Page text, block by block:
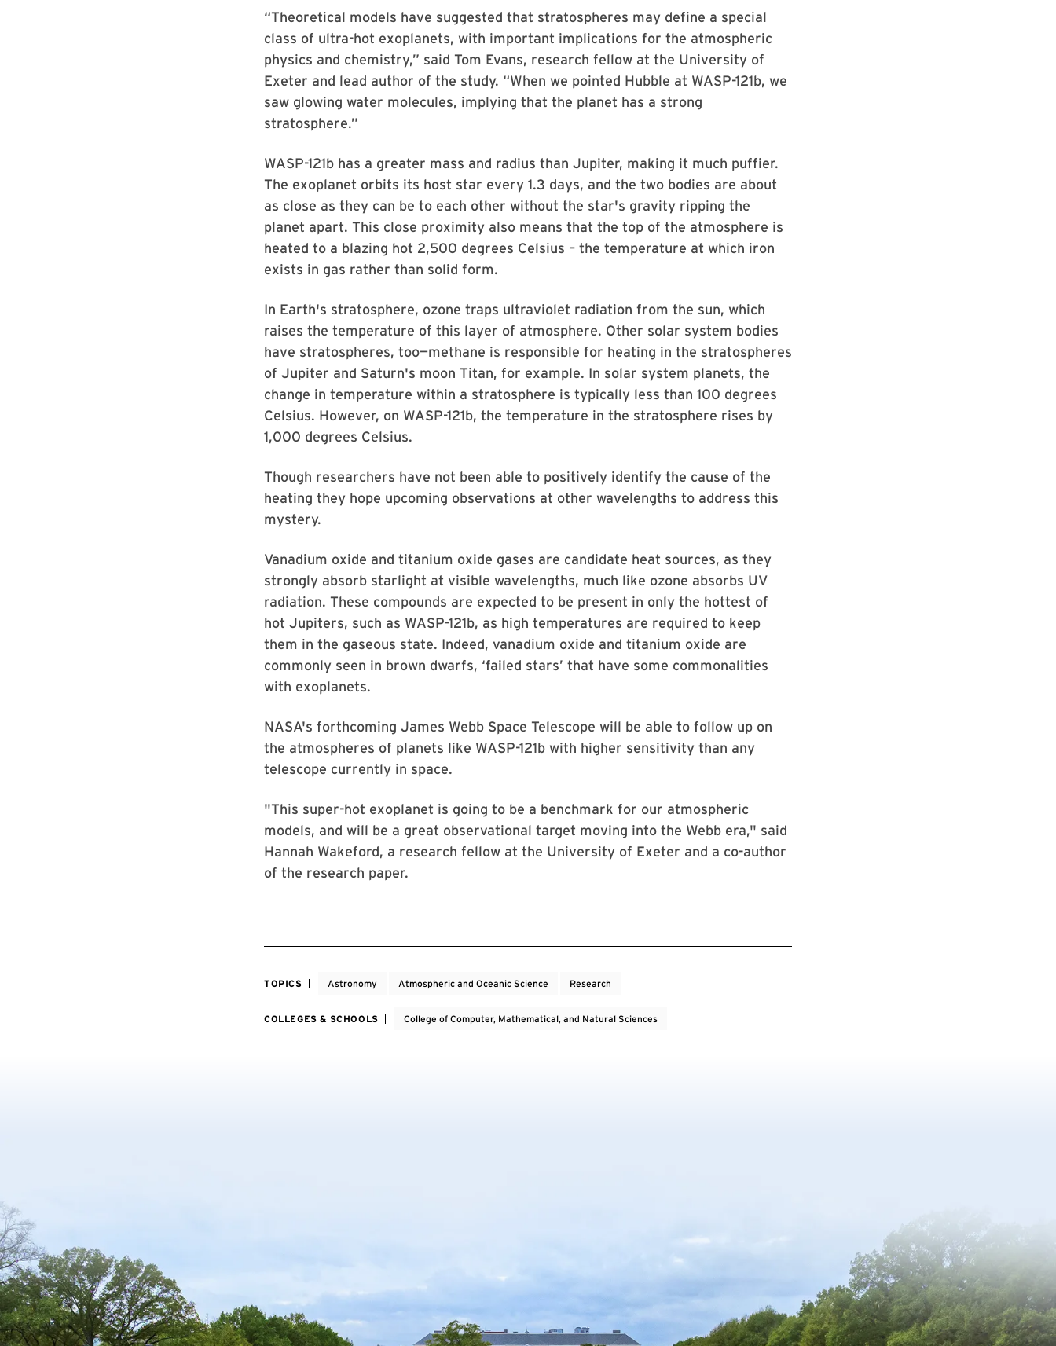
“Theoretical models have suggested that stratospheres may define a special
class of ultra-hot exoplanets, with important implications for the atmospheric
physics and chemistry,” said Tom Evans, research fellow at the University of
Exeter and lead author of the study. “When we pointed Hubble at WASP-121b, we
saw glowing water molecules, implying that the planet has a strong
stratosphere.”
WASP-121b has a greater mass and radius than Jupiter, making it much puffier.
The exoplanet orbits its host star every 1.3 days, and the two bodies are about
as close as they can be to each other without the star's gravity ripping the
planet apart. This close proximity also means that the top of the atmosphere is
heated to a blazing hot 2,500 degrees Celsius – the temperature at which iron
exists in gas rather than solid form.
In Earth's stratosphere, ozone traps ultraviolet radiation from the sun, which
raises the temperature of this layer of atmosphere. Other solar system bodies
have stratospheres, too—methane is responsible for heating in the stratospheres
of Jupiter and Saturn's moon Titan, for example. In solar system planets, the
change in temperature within a stratosphere is typically less than 100 degrees
Celsius. However, on WASP-121b, the temperature in the stratosphere rises by
1,000 degrees Celsius.
Though researchers have not been able to positively identify the cause of the
heating they hope upcoming observations at other wavelengths to address this
mystery.
Vanadium oxide and titanium oxide gases are candidate heat sources, as they
strongly absorb starlight at visible wavelengths, much like ozone absorbs UV
radiation. These compounds are expected to be present in only the hottest of
hot Jupiters, such as WASP-121b, as high temperatures are required to keep
them in the gaseous state. Indeed, vanadium oxide and titanium oxide are
commonly seen in brown dwarfs, ‘failed stars’ that have some commonalities
with exoplanets.
NASA's forthcoming James Webb Space Telescope will be able to follow up on
the atmospheres of planets like WASP-121b with higher sensitivity than any
telescope currently in space.
"This super-hot exoplanet is going to be a benchmark for our atmospheric
models, and will be a great observational target moving into the Webb era," said
Hannah Wakeford, a research fellow at the University of Exeter and a co-author
of the research paper.
TOPICS Astronomy Atmospheric and Oceanic Science Research
COLLEGES & SCHOOLS College of Computer, Mathematical, and Natural Sciences